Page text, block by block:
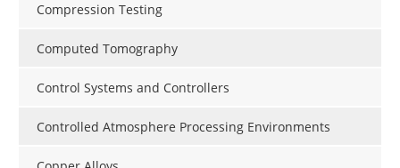
Compression Testing
Computed Tomography
Control Systems and Controllers
Controlled Atmosphere Processing Environments